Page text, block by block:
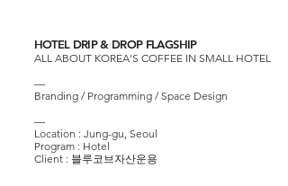
HOTEL DRIP & DROP FLAGSHIP
ALL ABOUT KOREA'S COFFEE IN SMALL HOTEL
—
Branding / Programming / Space Design
—
Location : Jung-gu, Seoul
Program : Hotel
Client : 블루코브자산운용